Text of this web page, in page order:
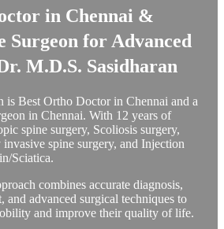
in Chennai &
Surgeon for Advanced
M.D.S. Sasidharan
is Best Ortho Doctor in Chennai and a
in Chennai. With 12 years of
spine surgery, Scoliosis surgery,
spine surgery, and Injection
Sciatica.
combines accurate diagnosis,
and advanced surgical techniques to
and improve their quality of life.